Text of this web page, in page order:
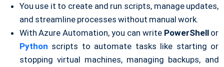
You use it to create and run scripts, manage updates,
and streamline processes without manual work.
With Azure Automation, you can write PowerShellor
Python scripts to automate tasks like starting or
stopping virtual machines, managing backups, and